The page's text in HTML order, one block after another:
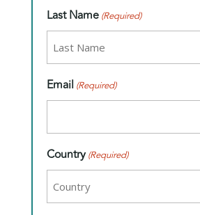
Last Name (Required)
Email (Required)
Country (Required)